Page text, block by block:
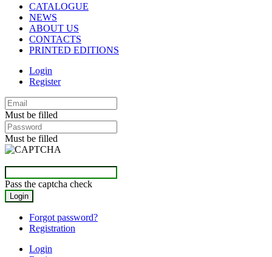
CATALOGUE
NEWS
ABOUT US
CONTACTS
PRINTED EDITIONS
Login
Register
Must be filled
Must be filled
Pass the captcha check
Forgot password?
Registration
Login